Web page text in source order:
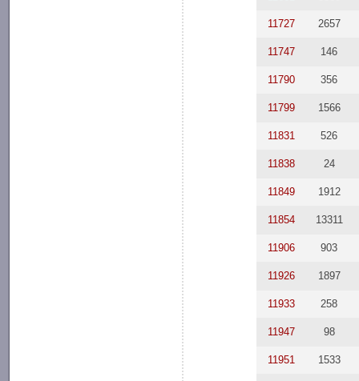
11727 2657
11747 146
11790 356
11799 1566
11831 526
11838 24
11849 1912
11854 13311
11906 903
11926 1897
11933 258
11947 98
11951 1533